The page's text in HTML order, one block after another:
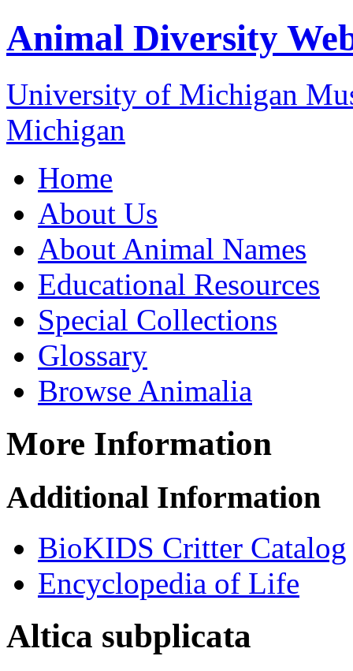
Animal Diversity
University of Michigan
Michigan
Home
About Us
About Animal Names
Educational Resources
Special Collections
Glossary
Browse Animalia
More Information
Additional Information
BioKIDS Critter Catalog
Encyclopedia of Life
Altica subplicata